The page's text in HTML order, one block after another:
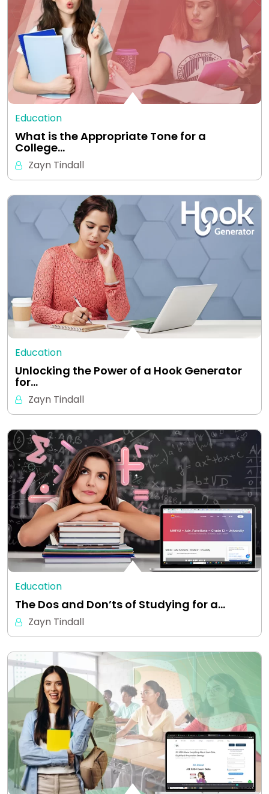
Education
What is the Appropriate Tone for a
College…
Zayn Tindall
Education
Unlocking the Power of a Hook Generator
for…
Zayn Tindall
Education
The Dos and Don’ts of Studying for a…
Zayn Tindall